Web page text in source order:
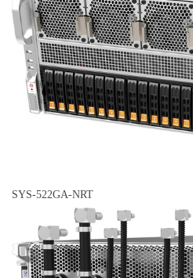
SYS-522GA-NRT